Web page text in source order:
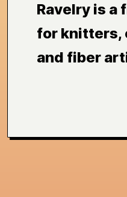
Ravelry is a
for knitters,
and fiber